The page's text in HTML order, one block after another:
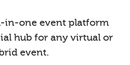
in-one event platform
hub for any virtual or
event.